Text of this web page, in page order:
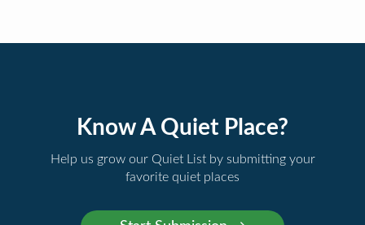
Know A Quiet Place?
Help us grow our Quiet List by submitting your
favorite quiet places